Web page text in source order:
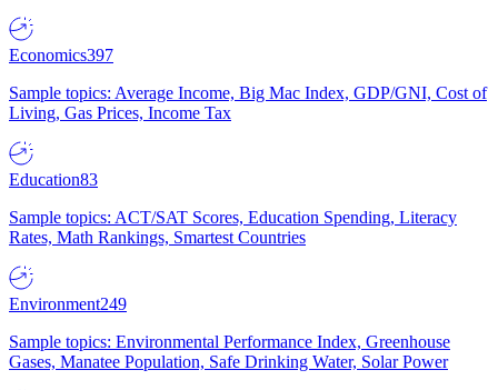
Economics397
Sample topics: Average Income, Big Mac Index, GDP/GNI, Cost of
Living, Gas Prices, Income Tax
Education83
Sample topics: ACT/SAT Scores, Education Spending, Literacy
Rates, Math Rankings, Smartest Countries
Environment249
Sample topics: Environmental Performance Index, Greenhouse
Gases, Manatee Population, Safe Drinking Water, Solar Power